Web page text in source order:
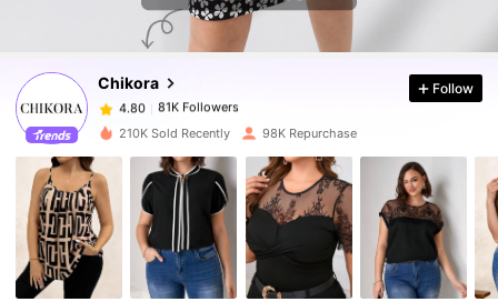
Chikora
81K Followers
4.80
81K Followers
k***4 paid14 hours ago
4.80 81K Followers
4.80 81K Followers
4.80 81K Followers
Follow
210K Sold Recently 98K Repurchase